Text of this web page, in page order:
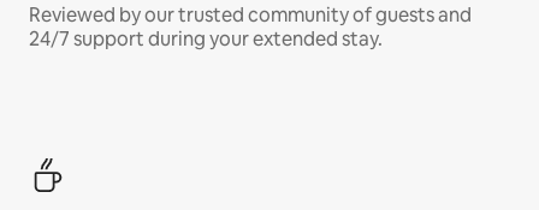
Reviewed by our trusted community of guests and
24/7 support during your extended stay.